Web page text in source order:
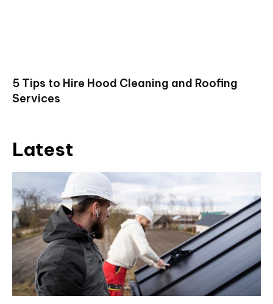
5 Tips to Hire Hood Cleaning and Roofing
Services
Latest